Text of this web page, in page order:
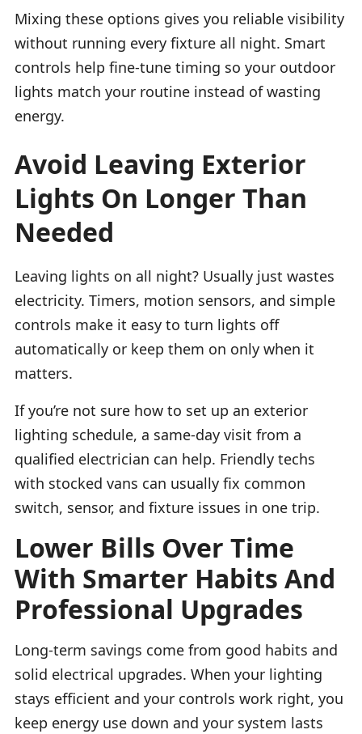
Mixing these options gives you reliable visibility
without running every fixture all night. Smart
controls help fine-tune timing so your outdoor
lights match your routine instead of wasting
energy.
Avoid Leaving Exterior
Lights On Longer Than
Needed
Leaving lights on all night? Usually just wastes
electricity. Timers, motion sensors, and simple
controls make it easy to turn lights off
automatically or keep them on only when it
matters.
If you’re not sure how to set up an exterior
lighting schedule, a same-day visit from a
qualified electrician can help. Friendly techs
with stocked vans can usually fix common
switch, sensor, and fixture issues in one trip.
Lower Bills Over Time
With Smarter Habits And
Professional Upgrades
Long-term savings come from good habits and
solid electrical upgrades. When your lighting
stays efficient and your controls work right, you
keep energy use down and your system lasts